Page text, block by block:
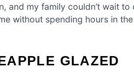
and my family couldn’t wait to
without spending hours in the
GLAZED